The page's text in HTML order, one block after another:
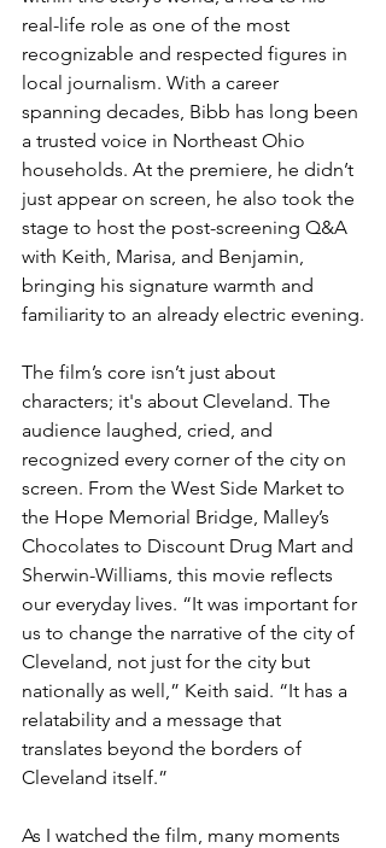
real-life role as one of the most
recognizable and respected figures in
local journalism. With a career
spanning decades, Bibb has long been
a trusted voice in Northeast Ohio
households. At the premiere, he didn’t
just appear on screen, he also took the
stage to host the post-screening Q&A
with Keith, Marisa, and Benjamin,
bringing his signature warmth and
familiarity to an already electric evening.
The film’s core isn’t just about
characters; it's about Cleveland. The
audience laughed, cried, and
recognized every corner of the city on
screen. From the West Side Market to
the Hope Memorial Bridge, Malley’s
Chocolates to Discount Drug Mart and
Sherwin-Williams, this movie reflects
our everyday lives. “It was important for
us to change the narrative of the city of
Cleveland, not just for the city but
nationally as well,” Keith said. “It has a
relatability and a message that
translates beyond the borders of
Cleveland itself.”
As I watched the film, many moments